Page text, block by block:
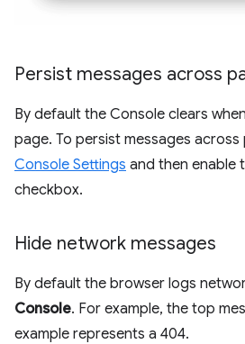
Persist messages across
By default the Console clears
page. To persist messages across
Console Settings and then enable
checkbox.
Hide network messages
By default the browser logs
Console. For example, the top
example represents a 404.